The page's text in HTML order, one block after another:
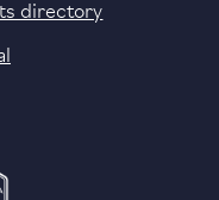
directory